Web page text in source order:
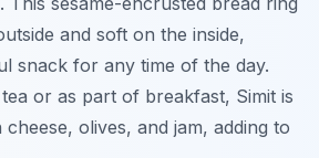
and soft on the inside,
snack for any time of the day.
or as part of breakfast, Simit is
olives, and jam, adding to